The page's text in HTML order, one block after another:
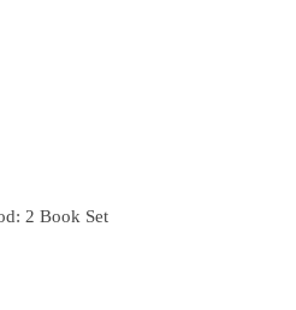
2 Book Set